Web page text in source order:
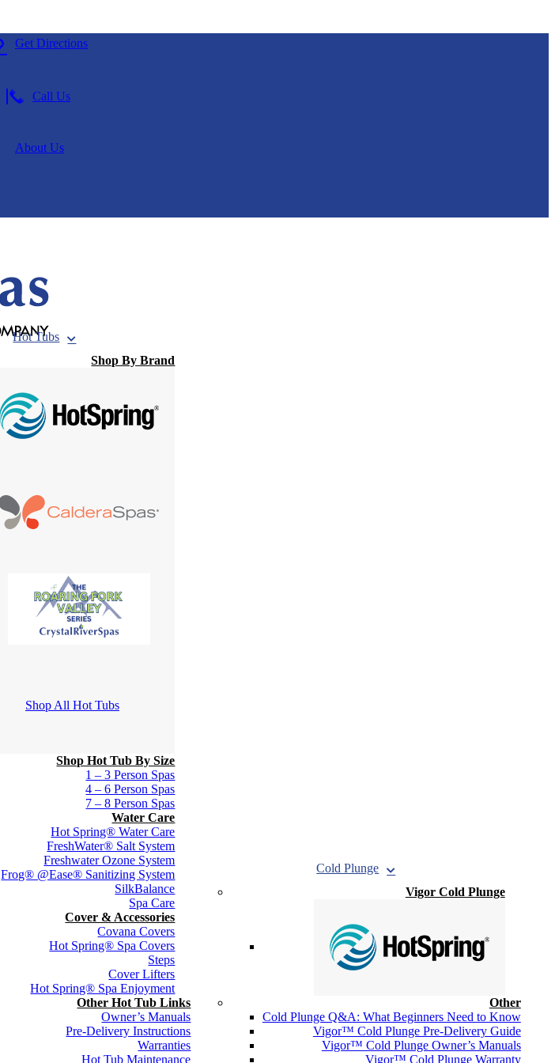
Get Directions
Call Us
About Us
Hot Tubs
Shop By Brand
Shop All Hot Tubs
Shop Hot Tub By Size
1 – 3 Person Spas
4 – 6 Person Spas
7 – 8 Person Spas
Water Care
Hot Spring® Water Care
FreshWater® Salt System
Freshwater Ozone System
Frog® @Ease® Sanitizing System
SilkBalance
Spa Care
Cover & Accessories
Covana Covers
Hot Spring® Spa Covers
Steps
Cover Lifters
Hot Spring® Spa Enjoyment
Other Hot Tub Links
Owner’s Manuals
Pre-Delivery Instructions
Warranties
Hot Tub Maintenance
Cold Plunge
Vigor Cold Plunge
Other
Cold Plunge Q&A: What Beginners Need to Know
Vigor™ Cold Plunge Pre-Delivery Guide
Vigor™ Cold Plunge Owner’s Manuals
Vigor™ Cold Plunge Warranty